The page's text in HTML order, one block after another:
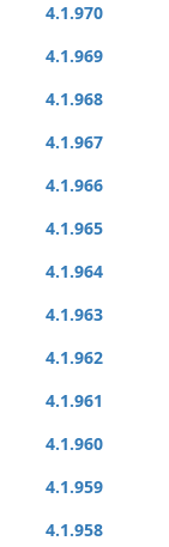
4.1.970
4.1.969
4.1.968
4.1.967
4.1.966
4.1.965
4.1.964
4.1.963
4.1.962
4.1.961
4.1.960
4.1.959
4.1.958